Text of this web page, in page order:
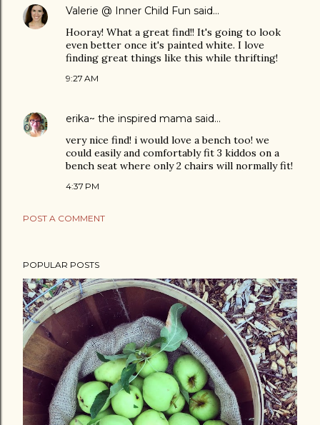
Valerie @ Inner Child Fun said…
Hooray! What a great find!! It's going to look
even better once it's painted white. I love
finding great things like this while thrifting!
9:27 AM
erika~ the inspired mama said…
very nice find! i would love a bench too! we
could easily and comfortably fit 3 kiddos on a
bench seat where only 2 chairs will normally fit!
4:37 PM
POST A COMMENT
POPULAR POSTS